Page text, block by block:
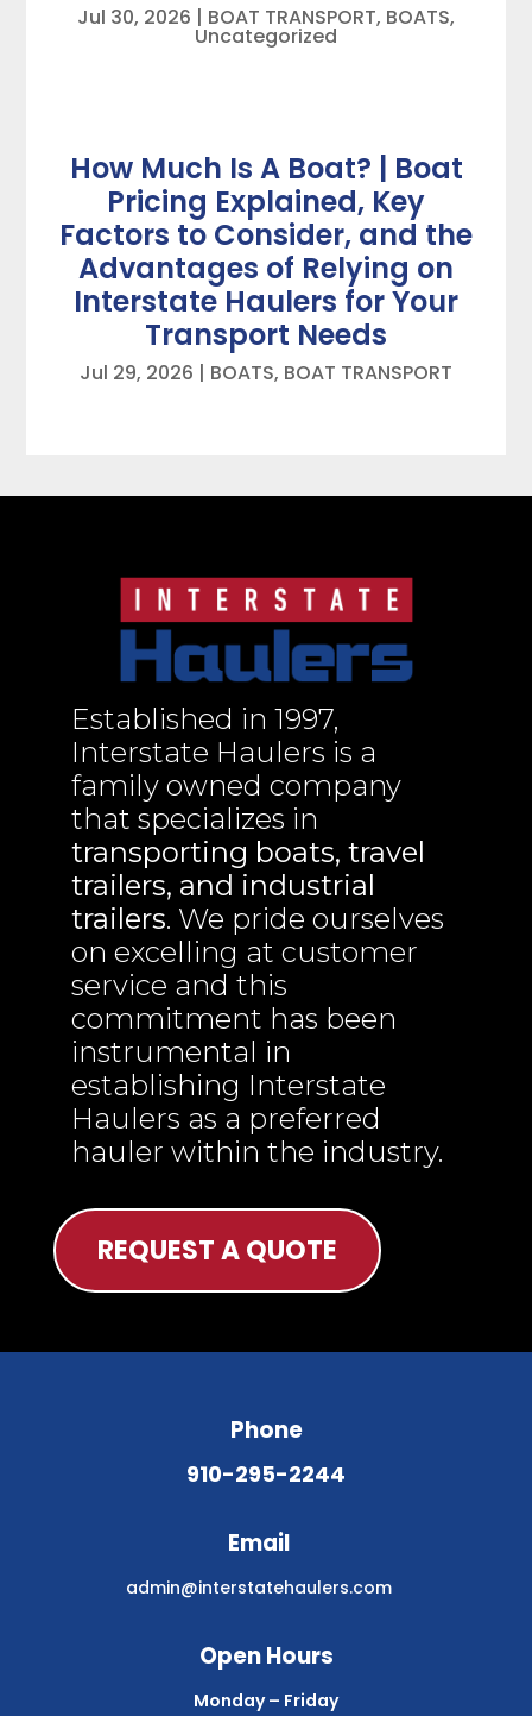
Jul 30, 2026 | BOAT TRANSPORT, BOATS,
Uncategorized
How Much Is A Boat? | Boat
Pricing Explained, Key
Factors to Consider, and the
Advantages of Relying on
Interstate Haulers for Your
Transport Needs
Jul 29, 2026 | BOATS, BOAT TRANSPORT
Established in 1997,
Interstate Haulers is a
family owned company
that specializes in
transporting boats, travel
trailers, and industrial
trailers. We pride ourselves
on excelling at customer
service and this
commitment has been
instrumental in
establishing Interstate
Haulers as a preferred
hauler within the industry.
REQUEST A QUOTE
Phone
910-295-2244
Email
admin@interstatehaulers.com
Open Hours
Monday – Friday